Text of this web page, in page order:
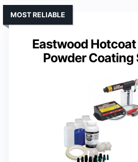
Eastwood
Powder Coating
MOST RELIABLE